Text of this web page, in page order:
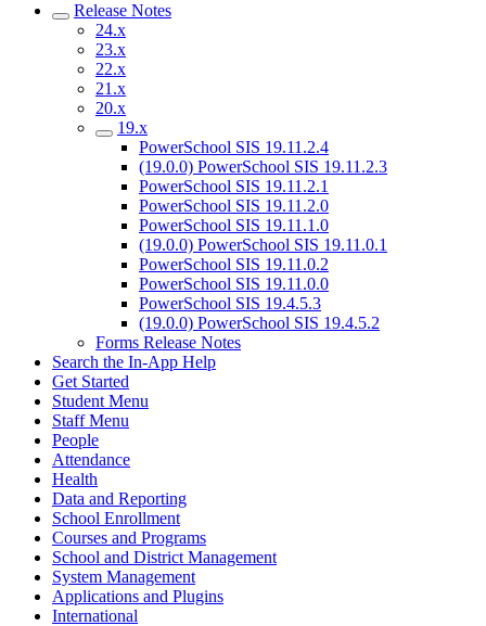
Release Notes
24.x
23.x
22.x
21.x
20.x
19.x
PowerSchool SIS 19.11.2.4
(19.0.0) PowerSchool SIS 19.11.2.3
PowerSchool SIS 19.11.2.1
PowerSchool SIS 19.11.2.0
PowerSchool SIS 19.11.1.0
(19.0.0) PowerSchool SIS 19.11.0.1
PowerSchool SIS 19.11.0.2
PowerSchool SIS 19.11.0.0
PowerSchool SIS 19.4.5.3
(19.0.0) PowerSchool SIS 19.4.5.2
Forms Release Notes
Search the In-App Help
Get Started
Student Menu
Staff Menu
People
Attendance
Health
Data and Reporting
School Enrollment
Courses and Programs
School and District Management
System Management
Applications and Plugins
International